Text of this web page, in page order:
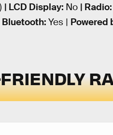
| LCD Display: No | Radio:
Bluetooth: Yes | Powered